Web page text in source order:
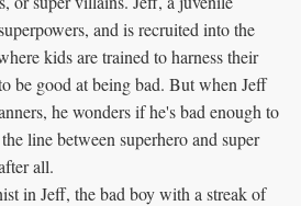
and is recruited into the
kids are trained to harness their
be good at being bad. But when Jeff
he wonders if he's bad enough to
line between superhero and super
all.
in Jeff, the bad boy with a streak of